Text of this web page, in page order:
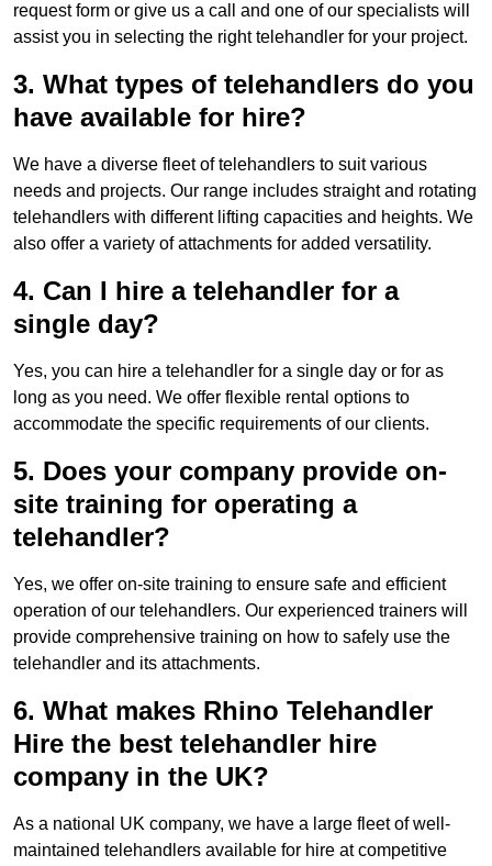
request form or give us a call and one of our specialists will
assist you in selecting the right telehandler for your project.
3. What types of telehandlers do you
have available for hire?
We have a diverse fleet of telehandlers to suit various
needs and projects. Our range includes straight and rotating
telehandlers with different lifting capacities and heights. We
also offer a variety of attachments for added versatility.
4. Can I hire a telehandler for a
single day?
Yes, you can hire a telehandler for a single day or for as
long as you need. We offer flexible rental options to
accommodate the specific requirements of our clients.
5. Does your company provide on-
site training for operating a
telehandler?
Yes, we offer on-site training to ensure safe and efficient
operation of our telehandlers. Our experienced trainers will
provide comprehensive training on how to safely use the
telehandler and its attachments.
6. What makes Rhino Telehandler
Hire the best telehandler hire
company in the UK?
As a national UK company, we have a large fleet of well-
maintained telehandlers available for hire at competitive